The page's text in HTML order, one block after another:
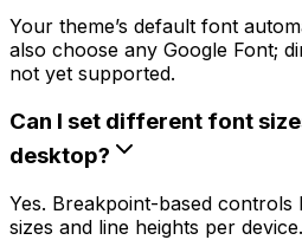
Your theme’s default font
also choose any Google Font;
not yet supported.
Can I set different font
desktop?
Yes. Breakpoint-based controls
sizes and line heights per device.